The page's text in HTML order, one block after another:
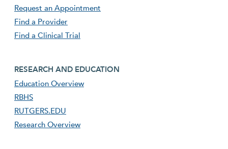
Request an Appointment
Find a Provider
Find a Clinical Trial
footer third menu
RESEARCH AND EDUCATION
Education Overview
RBHS
RUTGERS.EDU
Research Overview